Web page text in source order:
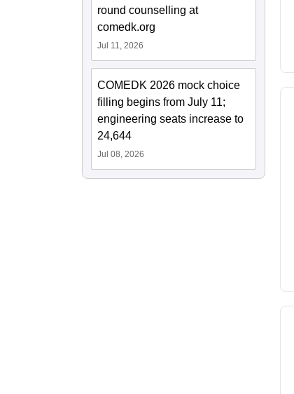
round counselling at
comedk.org
Jul 11, 2026
COMEDK 2026 mock choice
filling begins from July 11;
engineering seats increase to
24,644
Jul 08, 2026